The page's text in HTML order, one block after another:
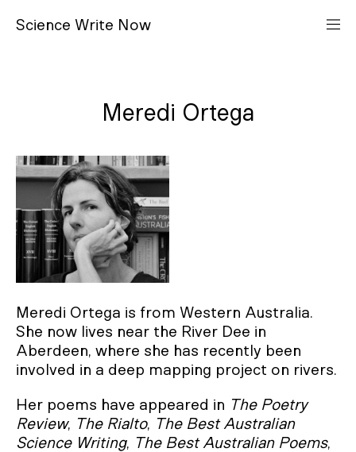
Science Write N ow
Meredi Ortega
Meredi Ortega is from Western Australia.
She now lives near the River Dee in
Aberdeen, where she has recently been
involved in a deep mapping project on rivers.
Her poems have appeared in The Poetry
Review, The Rialto, The Best Australian
Science Writing, The Best Australian Poems,